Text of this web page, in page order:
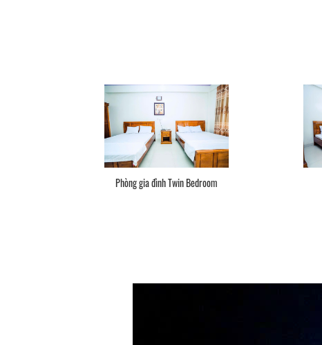
Phòng gia đình Twin Bedroom